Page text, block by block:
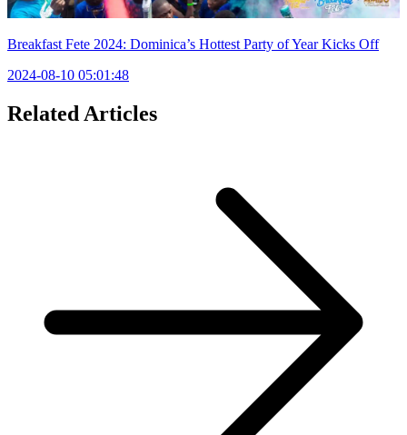
Breakfast Fete 2024: Dominica’s Hottest Party of Year Kicks Off
2024-08-10 05:01:48
Related Articles